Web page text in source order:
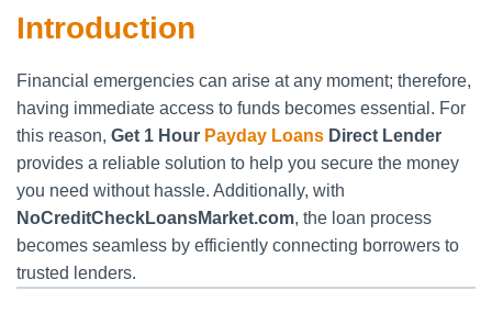
Introduction
Financial emergencies can arise at any moment; therefore,
having immediate access to funds becomes essential. For
this reason, Get 1 Hour Payday Loans Direct Lender
provides a reliable solution to help you secure the money
you need without hassle. Additionally, with
NoCreditCheckLoansMarket.com, the loan process
becomes seamless by efficiently connecting borrowers to
trusted lenders.